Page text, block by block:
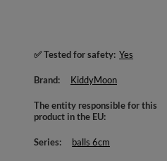
✅ Tested for safety Yes
Brand KiddyMoon
The entity responsible for this
product in the EU
Series balls 6cm